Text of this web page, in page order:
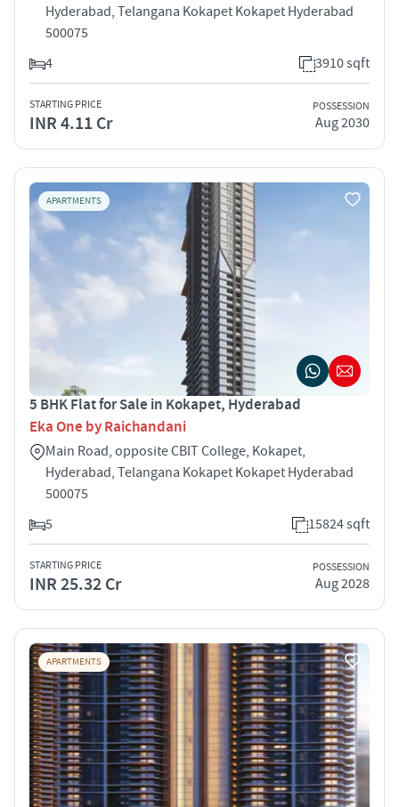
Hyderabad, Telangana Kokapet Kokapet Hyderabad
500075
4
3910 sqft
STARTING PRICE
INR 4.11 Cr
POSSESSION
Aug 2030
APARTMENTS
5 BHK Flat for Sale in Kokapet, Hyderabad
Eka One by Raichandani
Main Road, opposite CBIT College, Kokapet,
Hyderabad, Telangana Kokapet Kokapet Hyderabad
500075
5
15824 sqft
STARTING PRICE
INR 25.32 Cr
POSSESSION
Aug 2028
APARTMENTS